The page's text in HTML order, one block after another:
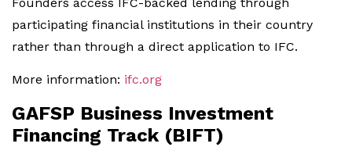
participating financial institutions in their country
rather than through a direct application to IFC.
More information: ifc.org
GAFSP Business Investment
Financing Track (BIFT)